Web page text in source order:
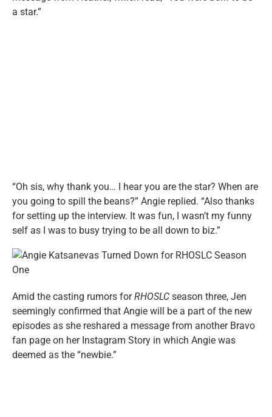
a star.”
“Oh sis, why thank you… I hear you are the star? When are
you going to spill the beans?” Angie replied. “Also thanks
for setting up the interview. It was fun, I wasn’t my funny
self as I was to busy trying to be all down to biz.”
Amid the casting rumors forRHOSLC season three, Jen
seemingly confirmed that Angie will be a part of the new
episodes as she reshared a message from another Bravo
fan page on her Instagram Story in which Angie was
deemed as the “newbie.”